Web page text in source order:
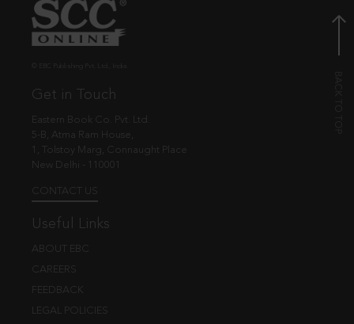
Get in Touch
Eastern Book Co. Pvt. Ltd.
5-B, Atma Ram House,
1, Tolstoy Marg, Connaught Place
New Delhi - 110001
CONTACT US
Useful Links
ABOUT EBC
CAREERS
FEEDBACK
LEGAL POLICIES